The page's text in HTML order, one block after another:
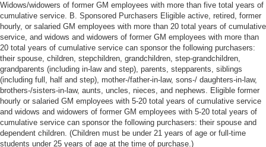
Widows/widowers of former GM employees with more than five total years of
cumulative service. B. Sponsored Purchasers Eligible active, retired, former
hourly, or salaried GM employees with more than 20 total years of cumulative
service, and widows and widowers of former GM employees with more than
20 total years of cumulative service can sponsor the following purchasers:
their spouse, children, stepchildren, grandchildren, step-grandchildren,
grandparents (including in-law and step), parents, stepparents, siblings
(including full, half and step), mother-/father-in-law, sons-/ daughters-in-law,
brothers-/sisters-in-law, aunts, uncles, nieces, and nephews. Eligible former
hourly or salaried GM employees with 5-20 total years of cumulative service
and widows and widowers of former GM employees with 5-20 total years of
cumulative service can sponsor the following purchasers: their spouse and
dependent children. (Children must be under 21 years of age or full-time
students under 25 years of age at the time of purchase.)